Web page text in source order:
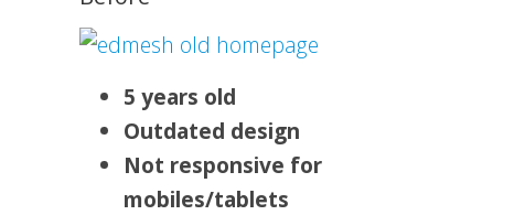
5 years old
Outdated design
Not responsive for
mobiles/tablets